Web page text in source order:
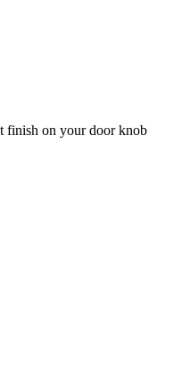
finish on your door knob